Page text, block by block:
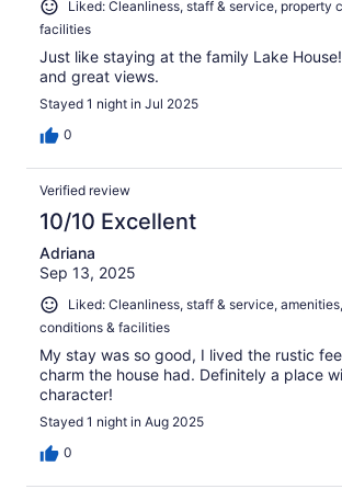
Liked: Cleanliness, staff & service, property
facilities
Just like staying at the family Lake
and great views.
Stayed 1 night in Jul 2025
0
Verified review
10/10 Excellent
Adriana
Sep 13, 2025
Liked: Cleanliness, staff & service,
conditions & facilities
My stay was so good, I lived the rustic
charm the house had. Definitely a place
character!
Stayed 1 night in Aug 2025
0